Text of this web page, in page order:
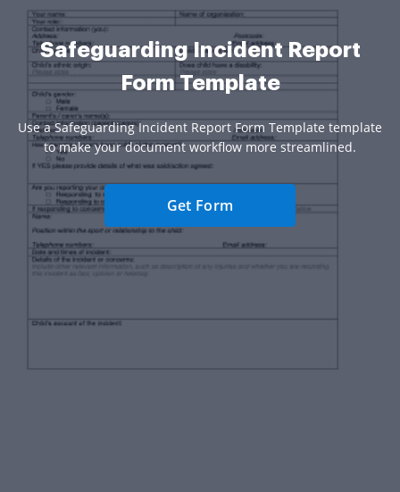
Safeguarding Incident Report
Form Template
Use a Safeguarding Incident Report Form Template template
to make your document workflow more streamlined.
Get Form